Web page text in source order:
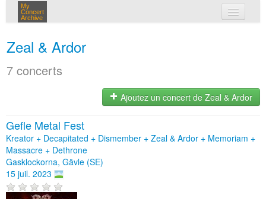
My
Concert
Archive
Zeal & Ardor
7 concerts
Ajoutez un concert de Zeal & Ardor
Gefle Metal Fest
Kreator + Decapitated + Dismember + Zeal & Ardor + Memoriam +
Massacre + Dethrone
Gasklockorna, Gävle (SE)
15 juil. 2023